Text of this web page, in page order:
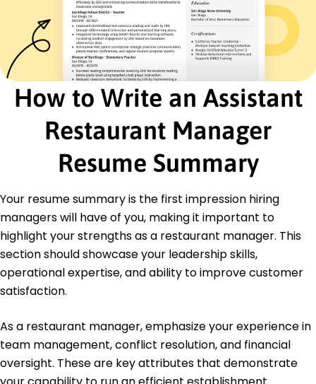
Food Handler's Certificate - ServSafe
Education
Culinary Institute of America Hyde Park, New York
June 2015
Bachelor of Business Administration Hospitality
Management
University of Washington Seattle, Washington
June 2013
Languages
French - Intermediate (B1)
Mandarin - Beginner (A1)
How to Write an Assistant
Restaurant Manager
Resume Summary
Your resume summary is the first impression hiring
managers will have of you, making it important to
highlight your strengths as a restaurant manager. This
section should showcase your leadership skills,
operational expertise, and ability to improve customer
satisfaction.
As a restaurant manager, emphasize your experience in
team management, conflict resolution, and financial
oversight. These are key attributes that demonstrate